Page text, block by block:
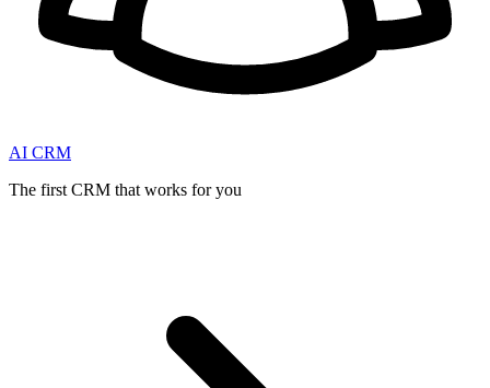
AI CRM
The first CRM that works for you